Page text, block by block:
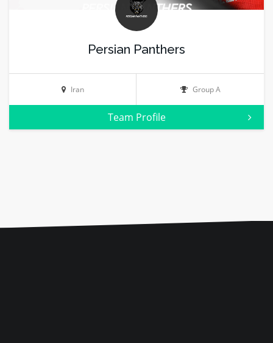
Persian Panthers
Iran Group A
Team Profile